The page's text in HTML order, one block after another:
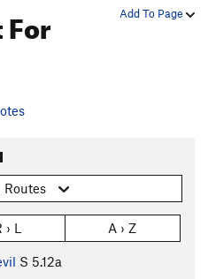
Add To Page
For
Routes
› L A › Z
S 5.12a